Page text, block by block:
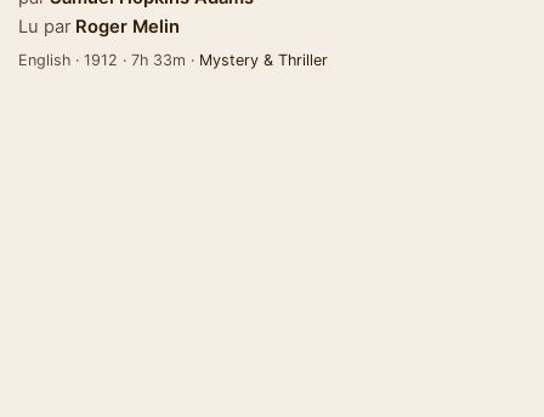
Lu par Roger Melin
English · 1912 · 7h 33m · Mystery & Thriller